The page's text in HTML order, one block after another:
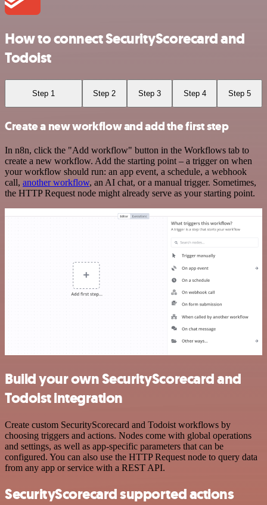
How to connect SecurityScorecard and
Todoist
Step 1 Step 2 Step 3 Step 4 Step 5
Create a new workflow and add the first step
In n8n, click the "Add workflow" button in the Workflows tab to
create a new workflow. Add the starting point – a trigger on when
your workflow should run: an app event, a schedule, a webhook
call, another workflow, an AI chat, or a manual trigger. Sometimes,
the HTTP Request node might already serve as your starting point.
Build your own SecurityScorecard and
Todoist integration
Create custom SecurityScorecard and Todoist workflows by
choosing triggers and actions. Nodes come with global operations
and settings, as well as app-specific parameters that can be
configured. You can also use the HTTP Request node to query data
from any app or service with a REST API.
SecurityScorecard supported actions